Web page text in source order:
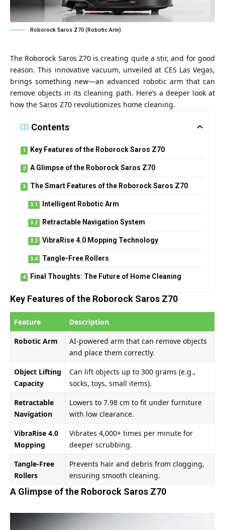
Roborock Saros Z70 (Robotic Arm)
The Roborock Saros Z70 is creating quite a stir, and for good
reason. This innovative vacuum, unveiled at CES Las Vegas,
brings something new—an advanced robotic arm that can
remove objects in its cleaning path. Here’s a deeper look at
how the Saros Z70 revolutionizes home cleaning.
Contents
Key Features of the Roborock Saros Z70
A Glimpse of the Roborock Saros Z70
The Smart Features of the Roborock Saros Z70
Intelligent Robotic Arm
Retractable Navigation System
VibraRise 4.0 Mopping Technology
Tangle-Free Rollers
Final Thoughts: The Future of Home Cleaning
Key Features of the Roborock Saros Z70
Feature
Description
Robotic Arm
AI-powered arm that can remove objects
and place them correctly.
Object Lifting
Capacity
Can lift objects up to 300 grams (e.g.,
socks, toys, small items).
Retractable
Navigation
Lowers to 7.98 cm to fit under furniture
with low clearance.
VibraRise 4.0
Mopping
Vibrates 4,000+ times per minute for
deeper scrubbing.
Tangle-Free
Rollers
Prevents hair and debris from clogging,
ensuring smooth cleaning.
A Glimpse of the Roborock Saros Z70